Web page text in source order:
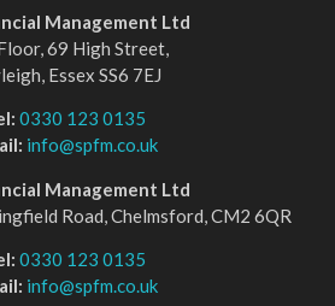
Management Ltd
69 High Street,
Essex SS6 7EJ
0330 123 0135
info@spfm.co.uk
Management Ltd
Road, Chelmsford, CM2 6QR
0330 123 0135
info@spfm.co.uk